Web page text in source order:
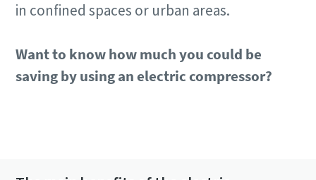
in confined spaces or urban areas.
Want to know how much you could be
saving by using an electric compressor?